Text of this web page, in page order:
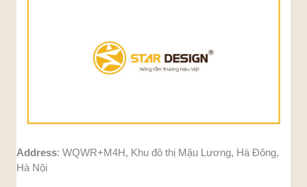
Address: WQWR+M4H, Khu đô thị Mậu Lương, Hà Đông,
Hà Nội